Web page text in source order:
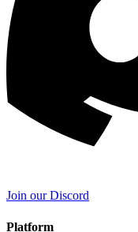
Join our Discord
Platform